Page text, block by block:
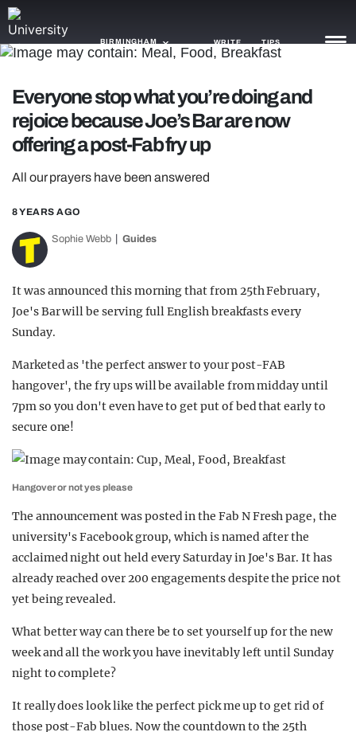
BIRMINGHAM WRITE TIPS
NEWS
TRASH
TRENDS
OPINION
Everyone stop what you’re doing and
rejoice because Joe’s Bar are now
offering a post-Fab fry up
All our prayers have been answered
8 YEARS AGO
Sophie Webb Guides
It was announced this morning that from 25th February,
Joe's Bar will be serving full English breakfasts every
Sunday.
Marketed as 'the perfect answer to your post-FAB
hangover', the fry ups will be available from midday until
7pm so you don't even have to get put of bed that early to
secure one!
Hangover or not yes please
The announcement was posted in the Fab N Fresh page, the
university's Facebook group, which is named after the
acclaimed night out held every Saturday in Joe's Bar. It has
already reached over 200 engagements despite the price not
yet being revealed.
What better way can there be to set yourself up for the new
week and all the work you have inevitably left until Sunday
night to complete?
It really does look like the perfect pick me up to get rid of
those post-Fab blues. Now the countdown to the 25th